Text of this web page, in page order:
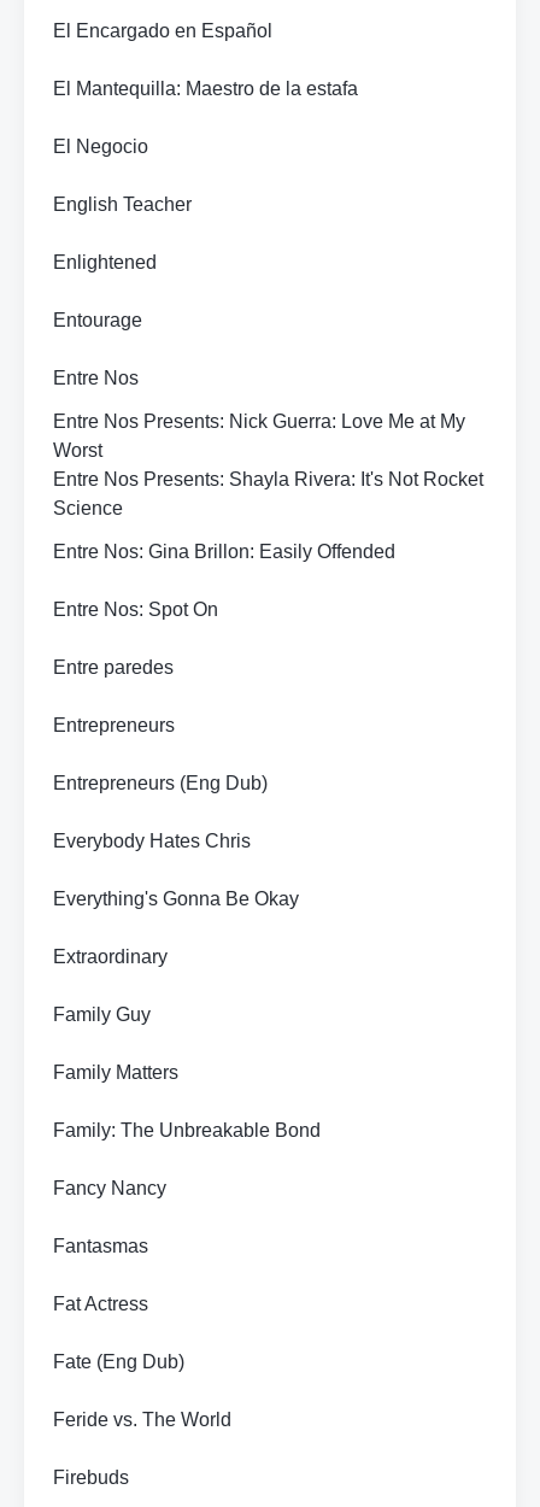
El Encargado en Español
El Mantequilla: Maestro de la estafa
El Negocio
English Teacher
Enlightened
Entourage
Entre Nos
Entre Nos Presents: Nick Guerra: Love Me at My
Worst
Entre Nos Presents: Shayla Rivera: It's Not Rocket
Science
Entre Nos: Gina Brillon: Easily Offended
Entre Nos: Spot On
Entre paredes
Entrepreneurs
Entrepreneurs (Eng Dub)
Everybody Hates Chris
Everything's Gonna Be Okay
Extraordinary
Family Guy
Family Matters
Family: The Unbreakable Bond
Fancy Nancy
Fantasmas
Fat Actress
Fate (Eng Dub)
Feride vs. The World
Firebuds